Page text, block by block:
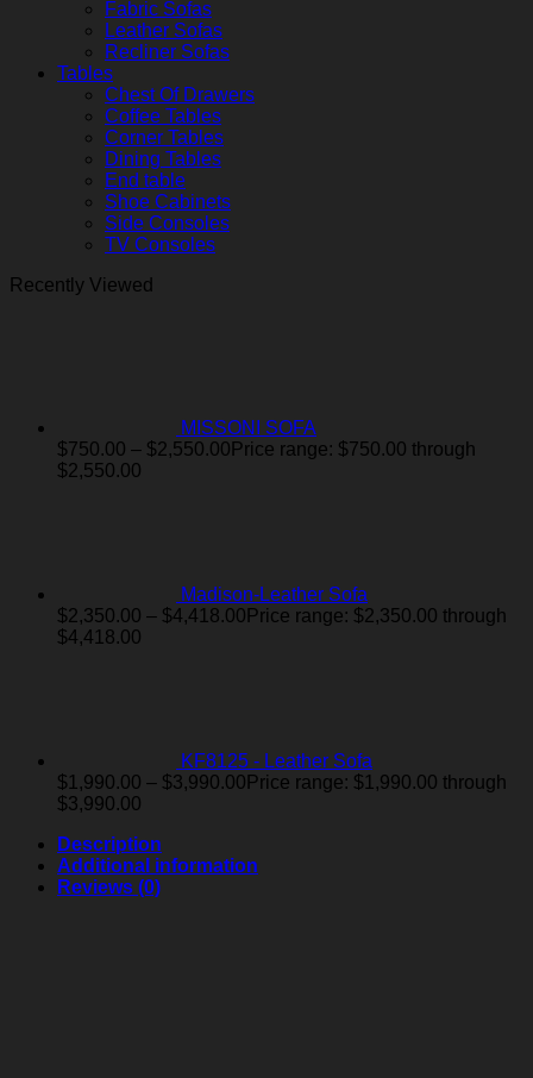
Fabric Sofas
Leather Sofas
Recliner Sofas
Tables
Chest Of Drawers
Coffee Tables
Corner Tables
Dining Tables
End table
Shoe Cabinets
Side Consoles
TV Consoles
Recently Viewed
MISSONI SOFA
$750.00 – $2,550.00 Price range: $750.00 through
$2,550.00
Madison-Leather Sofa
$2,350.00 – $4,418.00 Price range: $2,350.00 through
$4,418.00
KF8125 - Leather Sofa
$1,990.00 – $3,990.00 Price range: $1,990.00 through
$3,990.00
Description
Additional information
Reviews (0)